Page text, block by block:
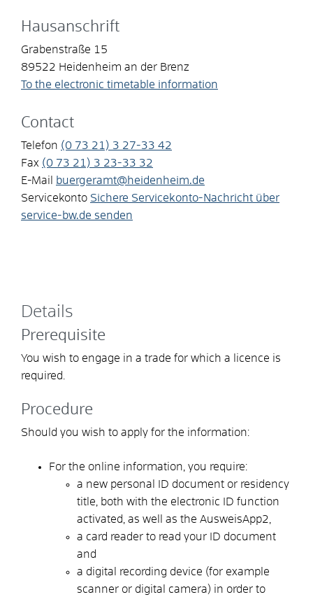
Hausanschrift
Grabenstraße 15
89522 Heidenheim an der Brenz
To the electronic timetable information
Contact
Telefon (0 73 21) 3 27-33 42
Fax (0 73 21) 3 23-33 32
E-Mail
buergeramt@heidenheim.de
Servicekonto Sichere Servicekonto-Nachricht über
service-bw.de senden
Details
Prerequisite
You wish to engage in a trade for which a licence is
required.
Procedure
Should you wish to apply for the information:
For the online information, you require:
a new personal ID document or residency
title, both with the electronic ID function
activated, as well as the AusweisApp2,
a card reader to read your ID document
and
a digital recording device (for example
scanner or digital camera) in order to